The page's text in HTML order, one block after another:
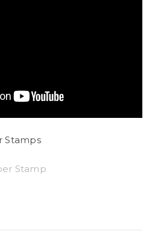
Stamps
Stamp